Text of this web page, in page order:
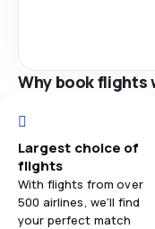
Why book flights
Largest choice of
flights
With flights from over
500 airlines, we'll find
your perfect match